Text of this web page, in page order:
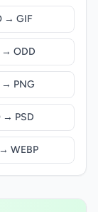
→ GIF
→ ODD
→ PNG
→ PSD
WEBP